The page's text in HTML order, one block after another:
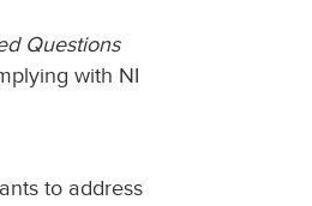
Questions
with NI
to address